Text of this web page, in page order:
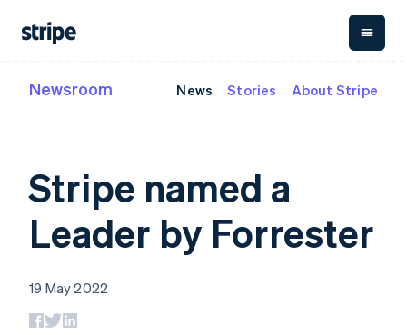
Payments
payments
Managed
Payments
Merchant of
record
No-code
Checkout
Revenue
Metronome
Usage-based
billing
Subscriptions
Money
Payouts to
Crypto
Wallet,
By stage
By use case
Agentic commerce
Documentation
Guides
Support
Newsroom News Stories About Stripe
Stripe named a
Leader by Forrester
19 May 2022
Gibraltar
English
Hong Kong SAR, China
India
English
Ireland
English
Italy
Japan
日本語
Latvia